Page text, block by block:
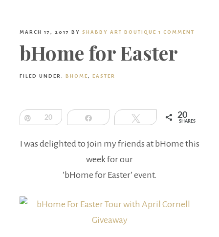
Boutique
MARCH 17, 2017 BY SHABBY ART BOUTIQUE 1 COMMENT
bHome for Easter
FILED UNDER: BHOME, EASTER
Pin20 Share Tweet 20
SHARES
I was delighted to join my friends at bHome this
week for our
’bHome for Easter’ event.